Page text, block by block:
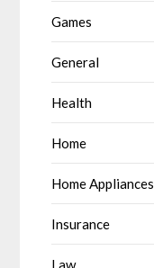
Games
General
Health
Home
Home Appliances
Insurance
Law